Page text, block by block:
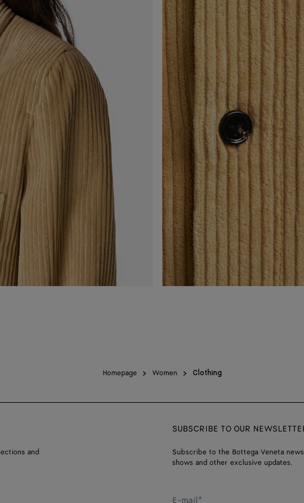
Homepage Women Clothing
and
SUBSCRIBE TO OUR
Subscribe to the Bottega Veneta
shows and other exclusive updates.
E-mail*